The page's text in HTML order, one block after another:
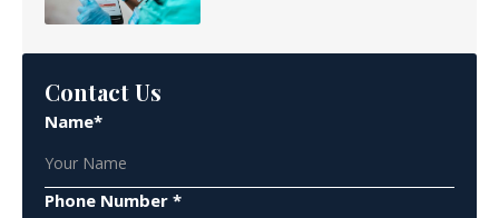
Contact Us
Name*
Phone Number *